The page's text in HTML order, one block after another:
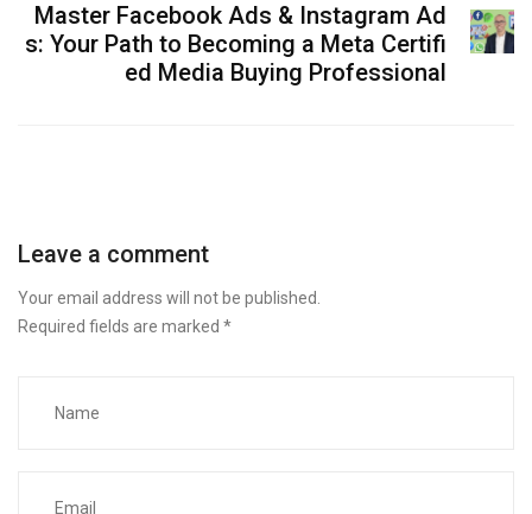
Master Facebook Ads & Instagram Ad
s: Your Path to Becoming a Meta Certifi
ed Media Buying Professional
Leave a comment
Your email address will not be published.
Required fields are marked *